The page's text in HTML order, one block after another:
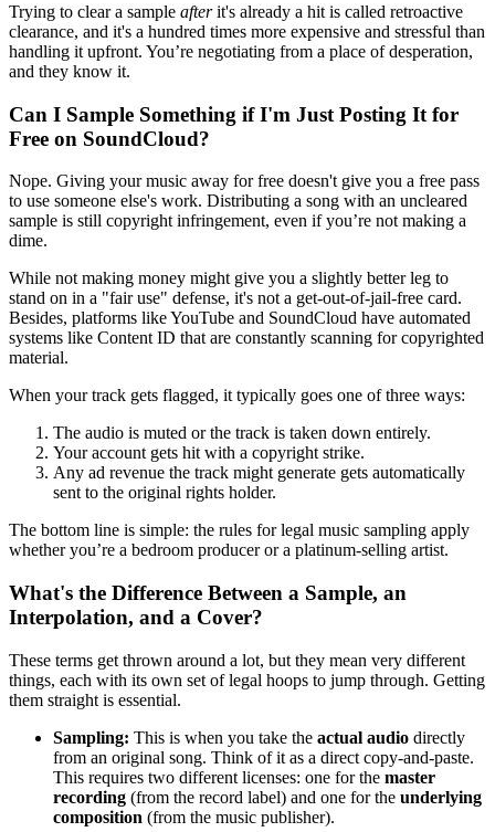
Trying to clear a sample afterit's already a hit is called retroactive
clearance, and it's a hundred times more expensive and stressful than
handling it upfront. You’re negotiating from a place of desperation,
and they know it.
Can I Sample Something if I'm Just Posting It for
Free on SoundCloud?
Nope. Giving your music away for free doesn't give you a free pass
to use someone else's work. Distributing a song with an uncleared
sample is still copyright infringement, even if you’re not making a
dime.
While not making money might give you a slightly better leg to
stand on in a "fair use" defense, it's not a get-out-of-jail-free card.
Besides, platforms like YouTube and SoundCloud have automated
systems like Content ID that are constantly scanning for copyrighted
material.
When your track gets flagged, it typically goes one of three ways:
The audio is muted or the track is taken down entirely.
Your account gets hit with a copyright strike.
Any ad revenue the track might generate gets automatically
sent to the original rights holder.
The bottom line is simple: the rules for legal music sampling apply
whether you’re a bedroom producer or a platinum-selling artist.
What's the Difference Between a Sample, an
Interpolation, and a Cover?
These terms get thrown around a lot, but they mean very different
things, each with its own set of legal hoops to jump through. Getting
them straight is essential.
Sampling: This is when you take the actual audio directly
from an original song. Think of it as a direct copy-and-paste.
This requires two different licenses: one for the master
recording (from the record label) and one for the underlying
composition (from the music publisher).